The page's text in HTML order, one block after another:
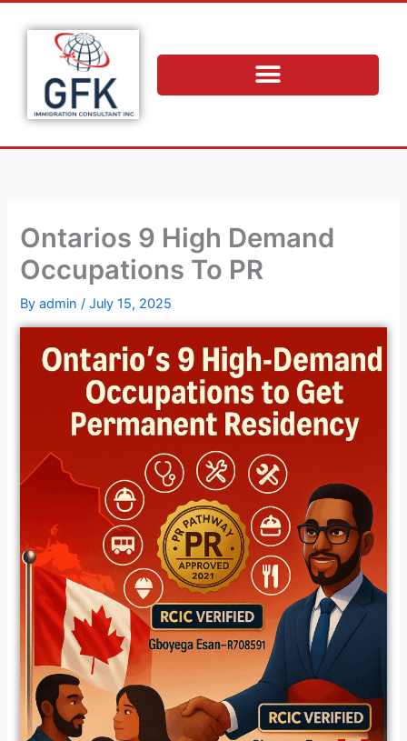
Ontarios 9 High Demand
Occupations To PR
Byadmin/July 15, 2025